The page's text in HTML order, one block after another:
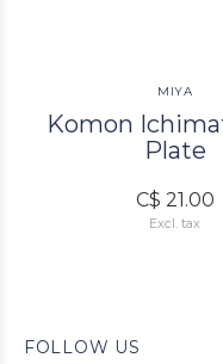
MIYA
Komon
Plate
C$ 21.00
Excl. tax
FOLLOW US